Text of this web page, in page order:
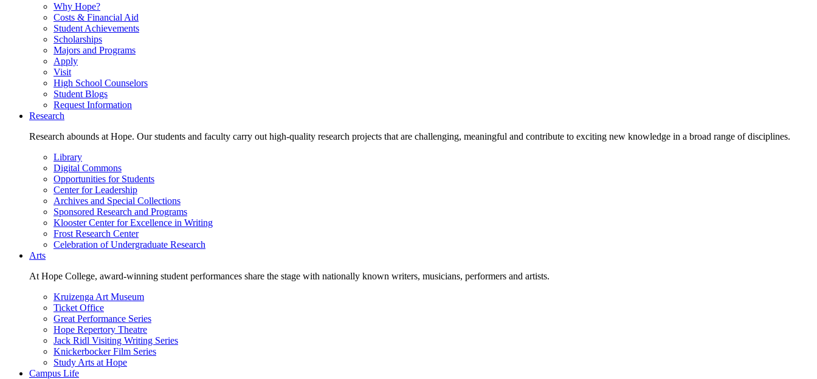
Why Hope?
Costs & Financial Aid
Student Achievements
Scholarships
Majors and Programs
Apply
Visit
High School Counselors
Student Blogs
Request Information
Research
Research abounds at Hope. Our students and faculty carry out high-quality research projects that are challenging, meaningful and contribute to exciting new knowledge in a broad range of disciplines.
Library
Digital Commons
Opportunities for Students
Center for Leadership
Archives and Special Collections
Sponsored Research and Programs
Klooster Center for Excellence in Writing
Frost Research Center
Celebration of Undergraduate Research
Arts
At Hope College, award-winning student performances share the stage with nationally known writers, musicians, performers and artists.
Kruizenga Art Museum
Ticket Office
Great Performance Series
Hope Repertory Theatre
Jack Ridl Visiting Writing Series
Knickerbocker Film Series
Study Arts at Hope
Campus Life